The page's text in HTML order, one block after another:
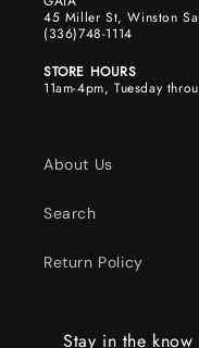
45 Miller St, Winston
(336)748-1114
STORE HOURS
11am-4pm, Tuesday
About Us
Search
Return Policy
Stay in the